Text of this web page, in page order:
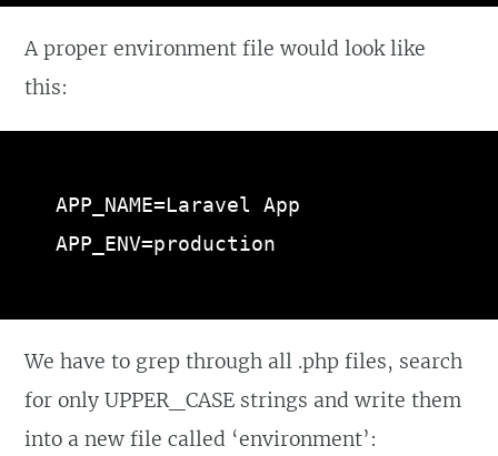
A proper environment file would look like
this:
APP_NAME=Laravel App
APP_ENV=production
We have to grep through all .php files, search
for only UPPER_CASE strings and write them
into a new file called ‘environment’: